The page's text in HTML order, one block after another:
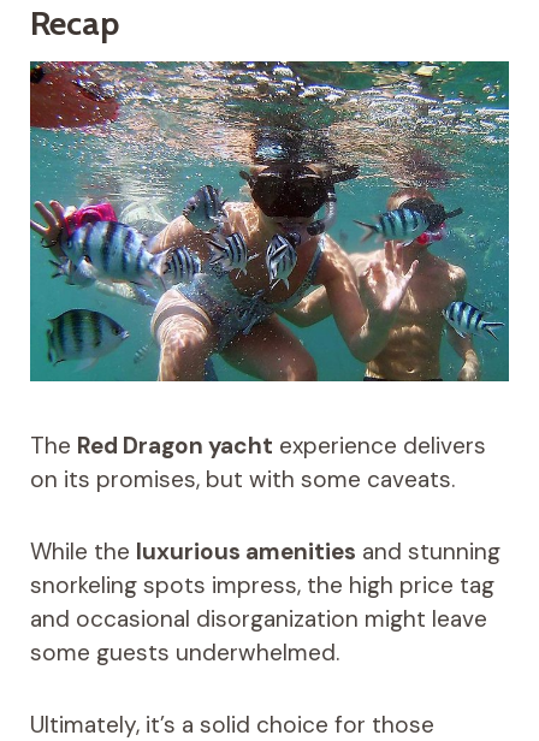
Recap
The Red Dragon yacht experience delivers
on its promises, but with some caveats.
While the luxurious amenities and stunning
snorkeling spots impress, the high price tag
and occasional disorganization might leave
some guests underwhelmed.
Ultimately, it’s a solid choice for those